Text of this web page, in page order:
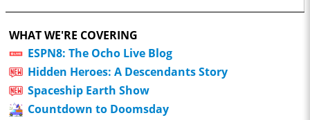
WHAT WE'RE COVERING
ESPN8: The Ocho Live Blog
Hidden Heroes: A Descendants Story
Spaceship Earth Show
Countdown to Doomsday